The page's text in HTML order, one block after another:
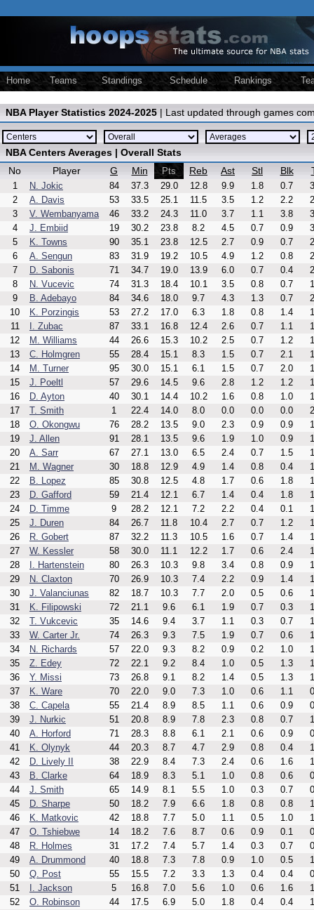
Home Teams Standings Schedule Rankings
NBA Player Statistics 2024-2025 | Last updated through games
NBA Centers Averages | Overall Stats
No
Player G Min Pts Reb Ast Stl Blk
1 N. Jokic 84 37.3 29.0 12.8 9.9 1.8 0.7
2
A. Davis 53 33.5 25.1 11.5 3.5 1.2 2.2
3
V. Wembanyama 46 33.2 24.3 11.0 3.7 1.1 3.8
4
J. Embiid 19 30.2 23.8 8.2 4.5 0.7 0.9
5
K. Towns 90 35.1 23.8 12.5 2.7 0.9 0.7
6
A. Sengun 83 31.9 19.2 10.5 4.9 1.2 0.8
7
D. Sabonis 71 34.7 19.0 13.9 6.0 0.7 0.4
8
N. Vucevic 74 31.3 18.4 10.1 3.5 0.8 0.7
9
B. Adebayo 84 34.6 18.0 9.7 4.3 1.3 0.7
10
K. Porzingis 53 27.2 17.0 6.3 1.8 0.8 1.4
11
I. Zubac 87 33.1 16.8 12.4 2.6 0.7 1.1
12
M. Williams 44 26.6 15.3 10.2 2.5 0.7 1.2
13
C. Holmgren 55 28.4 15.1 8.3 1.5 0.7 2.1
14
M. Turner 95 30.0 15.1 6.1 1.5 0.7 2.0
15
J. Poeltl 57 29.6 14.5 9.6 2.8 1.2 1.2
16
D. Ayton 40 30.1 14.4 10.2 1.6 0.8 1.0
17
T. Smith 1 22.4 14.0 8.0 0.0 0.0 0.0
18
O. Okongwu 76 28.2 13.5 9.0 2.3 0.9 0.9
19
J. Allen 91 28.1 13.5 9.6 1.9 1.0 0.9
20
A. Sarr 67 27.1 13.0 6.5 2.4 0.7 1.5
21
M. Wagner 30 18.8 12.9 4.9 1.4 0.8 0.4
22
B. Lopez 85 30.8 12.5 4.8 1.7 0.6 1.8
23
D. Gafford 59 21.4 12.1 6.7 1.4 0.4 1.8
24
D. Timme 9 28.2 12.1 7.2 2.2 0.4 0.1
25
J. Duren 84 26.7 11.8 10.4 2.7 0.7 1.2
26
R. Gobert 87 32.2 11.3 10.5 1.6 0.7 1.4
27
W. Kessler 58 30.0 11.1 12.2 1.7 0.6 2.4
28
I. Hartenstein 80 26.3 10.3 9.8 3.4 0.8 0.9
29
N. Claxton 70 26.9 10.3 7.4 2.2 0.9 1.4
30
J. Valanciunas 82 18.7 10.3 7.7 2.0 0.5 0.6
31
K. Filipowski 72 21.1 9.6 6.1 1.9 0.7 0.3
32
T. Vukcevic 35 14.6 9.4 3.7 1.1 0.3 0.7
33
W. Carter Jr. 74 26.3 9.3 7.5 1.9 0.7 0.6
34
N. Richards 57 22.0 9.3 8.2 0.9 0.2 1.0
35
Z. Edey 72 22.1 9.2 8.4 1.0 0.5 1.3
36
Y. Missi 73 26.8 9.1 8.2 1.4 0.5 1.3
37
K. Ware 70 22.0 9.0 7.3 1.0 0.6 1.1
38
C. Capela 55 21.4 8.9 8.5 1.1 0.6 0.9
39
J. Nurkic 51 20.8 8.9 7.8 2.3 0.8 0.7
40
A. Horford 71 28.3 8.8 6.1 2.1 0.6 0.9
41
K. Olynyk 44 20.3 8.7 4.7 2.9 0.8 0.4
42
D. Lively II 38 22.9 8.4 7.3 2.4 0.6 1.6
43
B. Clarke 64 18.9 8.3 5.1 1.0 0.8 0.6
44
J. Smith 65 14.9 8.1 5.5 1.0 0.3 0.7
45
D. Sharpe 50 18.2 7.9 6.6 1.8 0.8 0.8
46
K. Matkovic 42 18.8 7.7 5.0 1.1 0.5 1.0
47
O. Tshiebwe 14 18.2 7.6 8.7 0.6 0.9 0.1
48
R. Holmes 31 17.2 7.4 5.7 1.4 0.3 0.7
49
A. Drummond 40 18.8 7.3 7.8 0.9 1.0 0.5
50
Q. Post 55 15.5 7.2 3.3 1.3 0.4 0.4
51
I. Jackson 5 16.8 7.0 5.6 1.0 0.6 1.6
52
O. Robinson 44 17.5 6.9 5.0 1.8 0.4 0.4